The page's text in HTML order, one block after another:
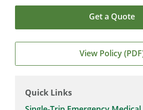
Get a Quote
View Policy
Quick Links